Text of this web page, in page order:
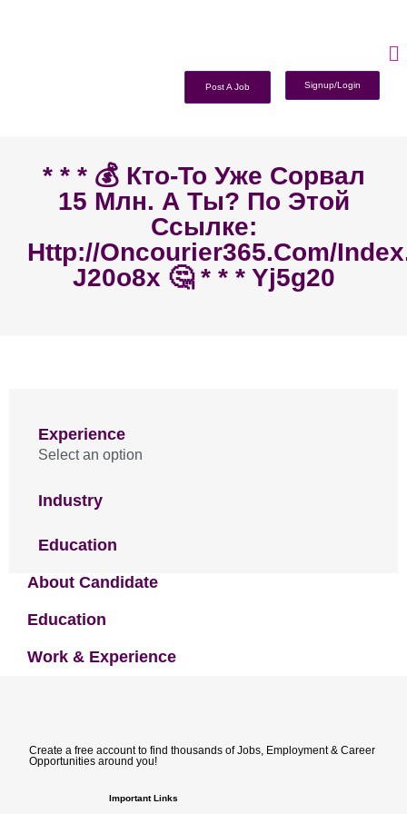
Post A Job Signup/Login
* * * 💰 Кто-То Уже Сорвал
15 Млн. А Ты? По Этой
Ссылке:
Http://oncourier365.com/
J20o8x 🤔 * * * Yj5g20
Experience
Select an option
Industry
Education
About Candidate
Education
Work & Experience
Create a free account to find thousands of Jobs, Employment & Career
Opportunities around you!
Important Links